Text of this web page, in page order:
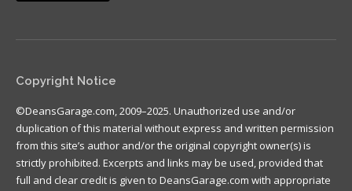
Copyright Notice
©DeansGarage.com, 2009–2025. Unauthorized use and/or
duplication of this material without express and written permission
from this site’s author and/or the original copyright owner(s) is
strictly prohibited. Excerpts and links may be used, provided that
full and clear credit is given to DeansGarage.com with appropriate